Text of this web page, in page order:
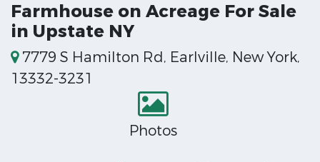
Farmhouse on Acreage For Sale
in Upstate NY
7779 S Hamilton Rd, Earlville, New York,
13332-3231
Photos